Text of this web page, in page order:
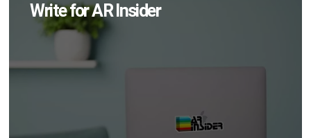
Write for AR Insider